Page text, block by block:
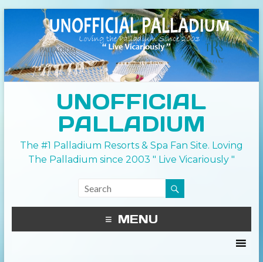
UNOFFICIAL
PALLADIUM
The #1 Palladium Resorts & Spa Fan Site. Loving
The Palladium since 2003 " Live Vicariously "
MENU